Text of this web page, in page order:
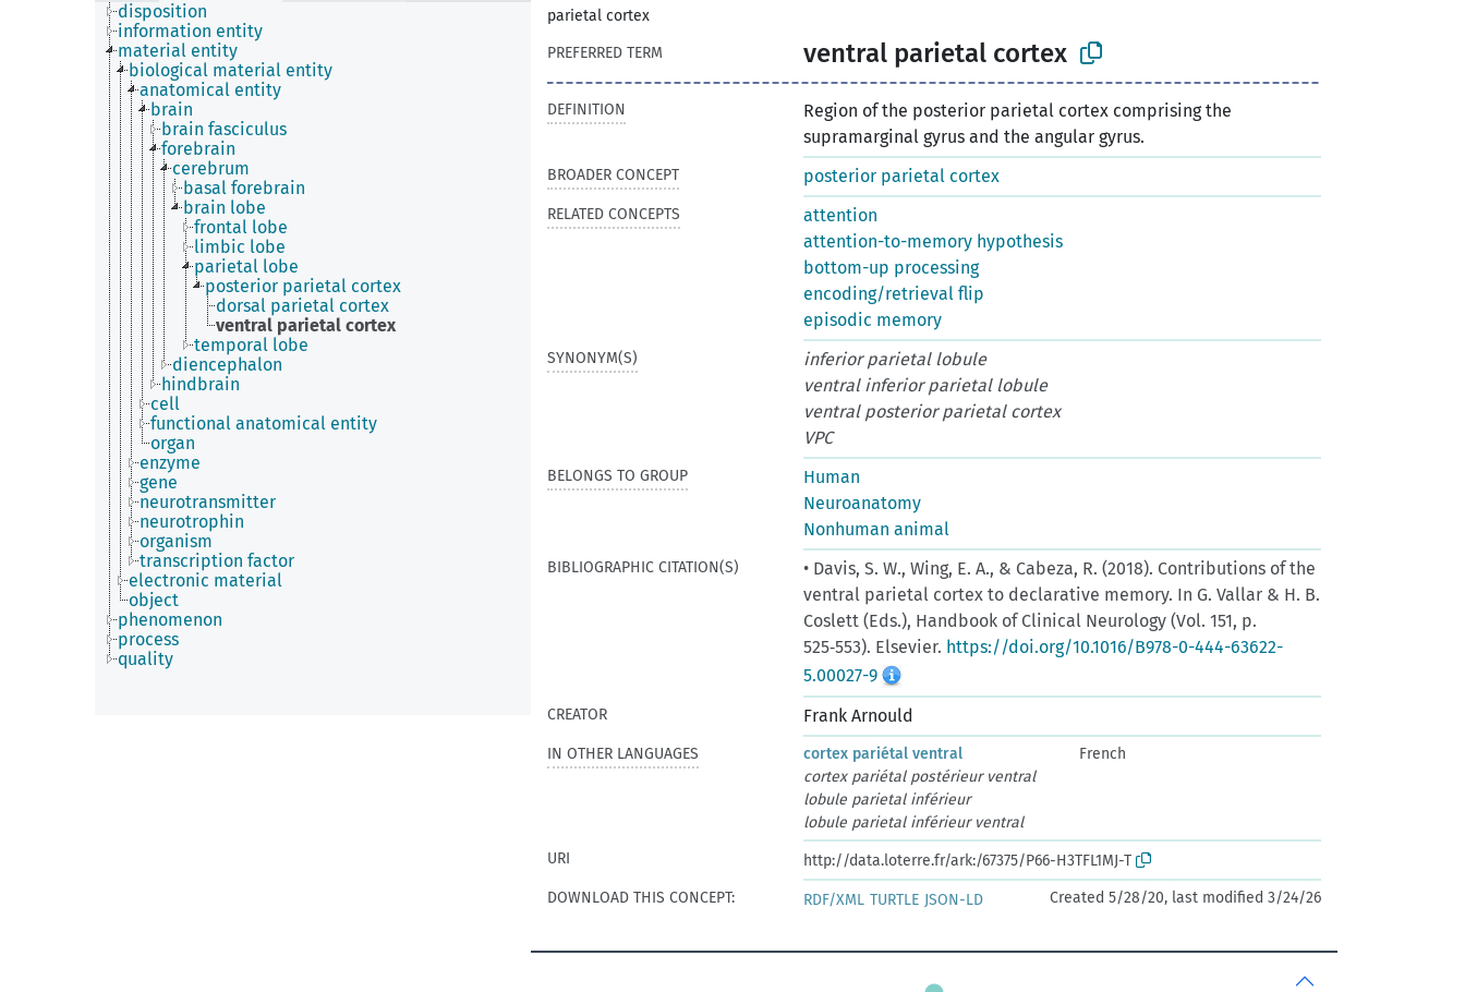
disposition
information entity
material entity
biological material entity
anatomical entity
brain
brain fasciculus
forebrain
cerebrum
basal forebrain
brain lobe
frontal lobe
limbic lobe
parietal lobe
posterior parietal cortex
dorsal parietal cortex
ventral parietal cortex
temporal lobe
diencephalon
hindbrain
cell
functional anatomical entity
organ
enzyme
gene
neurotransmitter
neurotrophin
organism
transcription factor
electronic material
object
phenomenon
process
quality
parietal cortex
PREFERRED TERM
ventral parietal cortex
DEFINITION
Region of the posterior parietal cortex comprising the
supramarginal gyrus and the angular gyrus.
BROADER CONCEPT posterior parietal cortex
RELATED CONCEPTS
attention
attention-to-memory hypothesis
bottom-up processing
encoding/retrieval flip
episodic memory
SYNONYM(S)
inferior parietal lobule
ventral inferior parietal lobule
ventral posterior parietal cortex
VPC
BELONGS TO GROUP
Human
Neuroanatomy
Nonhuman animal
BIBLIOGRAPHIC CITATION(S)
• Davis, S. W., Wing, E. A., & Cabeza, R. (2018). Contributions of the
ventral parietal cortex to declarative memory. In G. Vallar & H. B.
Coslett (Eds.), Handbook of Clinical Neurology (Vol. 151, p.
525‑553). Elsevier. https://doi.org/10.1016/B978-0-444-63622-
5.00027-9
CREATOR Frank Arnould
IN OTHER LANGUAGES cortex pariétal ventral
French
cortex pariétal postérieur ventral
lobule parietal inférieur
lobule parietal inférieur ventral
URI
http://data.loterre.fr/ark:/67375/P66-H3TFL1MJ-T
DOWNLOAD THIS CONCEPT:
RDF/XML TURTLE JSON-LD Created 5/28/20, last modified 3/24/26